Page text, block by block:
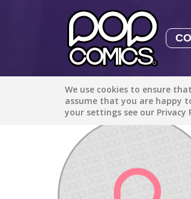
We use cookies to ensure
assume that you are happy
your settings see our Privacy
Discover / aly_oterop1